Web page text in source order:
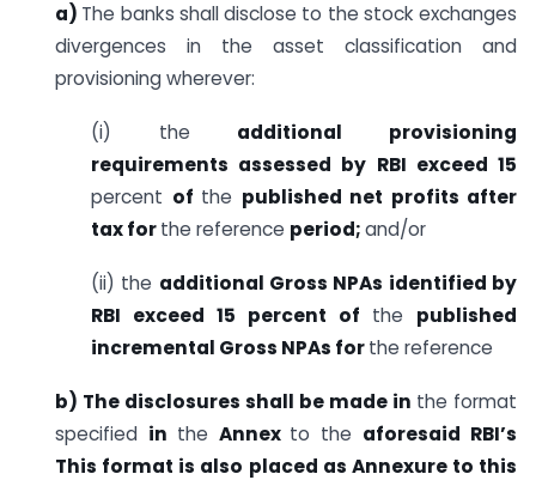
a) The banks shall disclose to the stock exchanges
divergences in the asset classification and
provisioning wherever:
(i) the additional provisioning
requirements assessed by RBI exceed 15
percent of the published net profits after
tax forthe reference period;and/or
(ii) the additional Gross NPAs identified by
RBI exceed 15 percent of the published
incremental Gross NPAs forthe reference
b) The disclosures shall be made in the format
specified in the Annex to the aforesaid RBI’s
This format is also placed as Annexure to this